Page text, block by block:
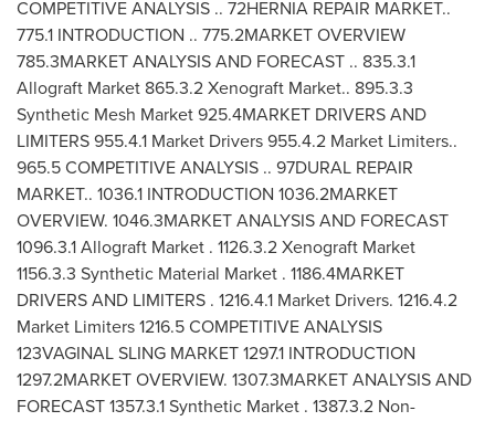
COMPETITIVE ANALYSIS .. 72HERNIA REPAIR MARKET..
775.1 INTRODUCTION .. 775.2MARKET OVERVIEW
785.3MARKET ANALYSIS AND FORECAST .. 835.3.1
Allograft Market 865.3.2 Xenograft Market.. 895.3.3
Synthetic Mesh Market 925.4MARKET DRIVERS AND
LIMITERS 955.4.1 Market Drivers 955.4.2 Market Limiters..
965.5 COMPETITIVE ANALYSIS .. 97DURAL REPAIR
MARKET.. 1036.1 INTRODUCTION 1036.2MARKET
OVERVIEW. 1046.3MARKET ANALYSIS AND FORECAST
1096.3.1 Allograft Market . 1126.3.2 Xenograft Market
1156.3.3 Synthetic Material Market . 1186.4MARKET
DRIVERS AND LIMITERS . 1216.4.1 Market Drivers. 1216.4.2
Market Limiters 1216.5 COMPETITIVE ANALYSIS
123VAGINAL SLING MARKET 1297.1 INTRODUCTION
1297.2MARKET OVERVIEW. 1307.3MARKET ANALYSIS AND
FORECAST 1357.3.1 Synthetic Market . 1387.3.2 Non-